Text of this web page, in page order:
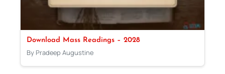
Download Mass Readings – 2028
By Pradeep Augustine